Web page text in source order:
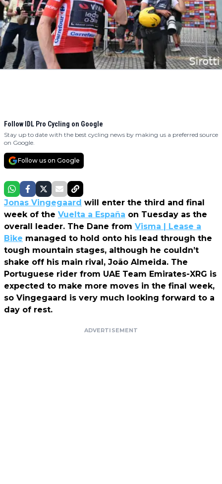
Follow IDL Pro Cycling on Google
Stay up to date with the best cycling news by making us a preferred source
on Google.
Follow us on Google
Jonas Vingegaard will enter the third and final
week of the Vuelta a España on Tuesday as the
overall leader. The Dane from Visma | Lease a
Bike managed to hold onto his lead through the
tough mountain stages, although he couldn’t
shake off his main rival, João Almeida. The
Portuguese rider from UAE Team Emirates-XRG is
expected to make more moves in the final week,
so Vingegaard is very much looking forward to a
day of rest.
ADVERTISEMENT